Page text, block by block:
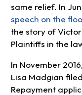
same relief. In
speech on the
the story of
Plaintiffs in the
In November
Lisa Madgian
Repayment